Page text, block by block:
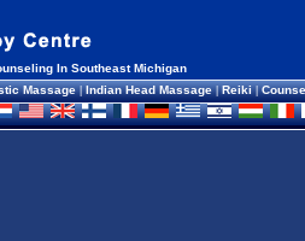
In Southeast Michigan
Massage|Indian Head Massage|Reiki|